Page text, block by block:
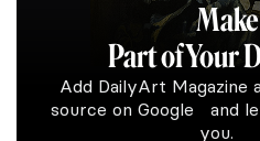
Part of Your
Add DailyArt Magazine
source on Google and
you.